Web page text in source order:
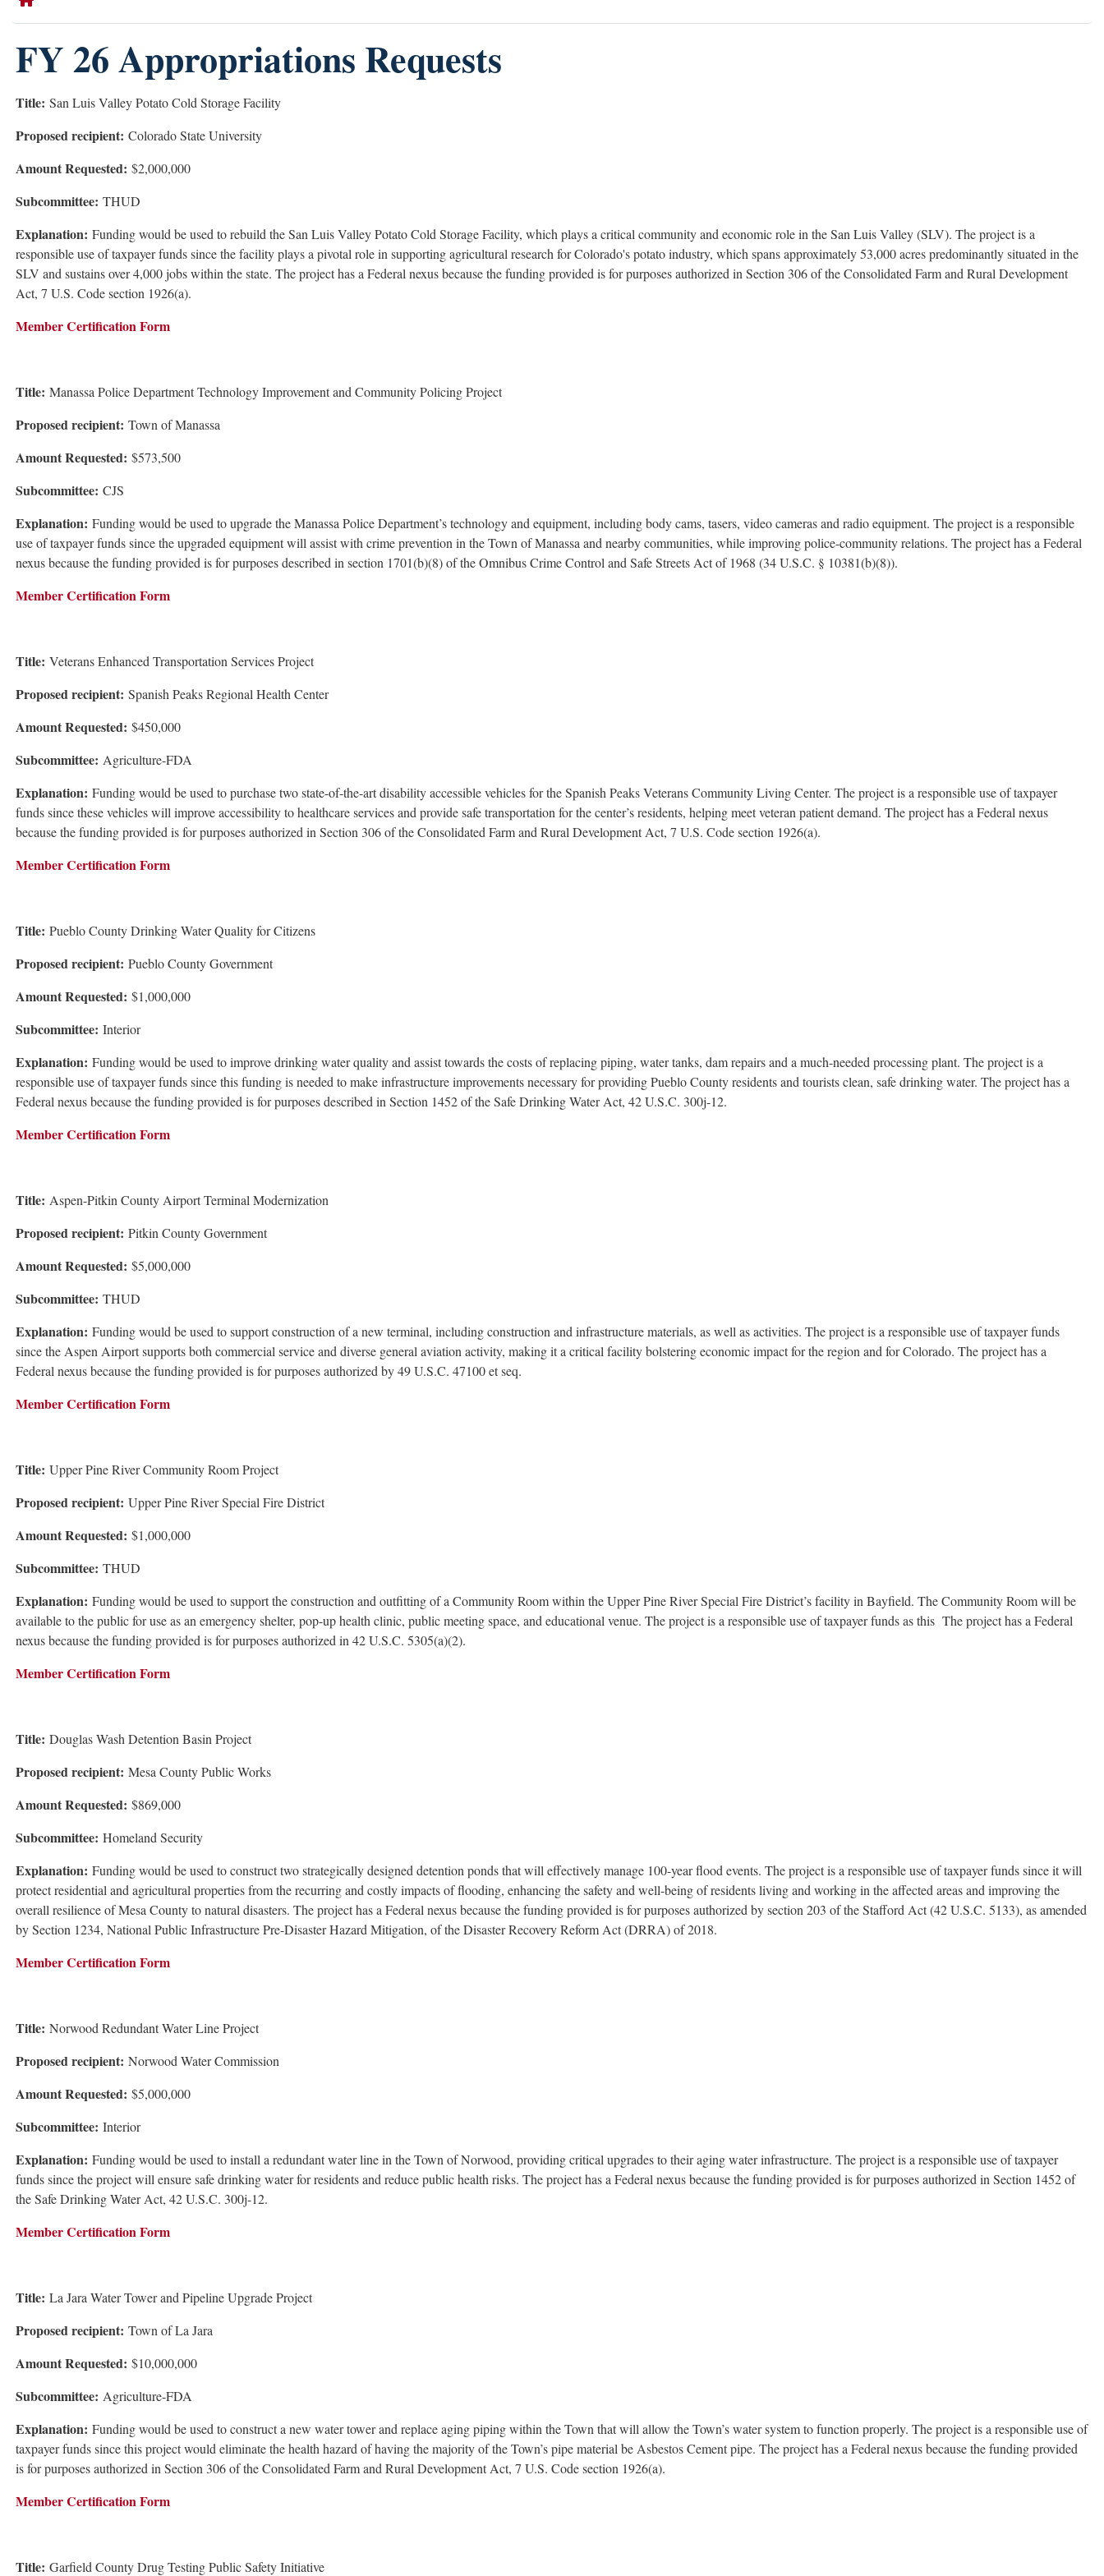
FY 26 Appropriations Requests
Title: San Luis Valley Potato Cold Storage Facility
Proposed recipient: Colorado State University
Amount Requested: $2,000,000
Subcommittee: THUD
Explanation: Funding would be used to rebuild the San Luis Valley Potato Cold Storage Facility, which plays a critical community and economic role in the San Luis Valley (SLV). The project is a
responsible use of taxpayer funds since the facility plays a pivotal role in supporting agricultural research for Colorado's potato industry, which spans approximately 53,000 acres predominantly situated in the
SLV and sustains over 4,000 jobs within the state. The project has a Federal nexus because the funding provided is for purposes authorized in Section 306 of the Consolidated Farm and Rural Development
Act, 7 U.S. Code section 1926(a).
Member Certification Form
Title: Manassa Police Department Technology Improvement and Community Policing Project
Proposed recipient: Town of Manassa
Amount Requested: $573,500
Subcommittee: CJS
Explanation: Funding would be used to upgrade the Manassa Police Department’s technology and equipment, including body cams, tasers, video cameras and radio equipment. The project is a responsible
use of taxpayer funds since the upgraded equipment will assist with crime prevention in the Town of Manassa and nearby communities, while improving police-community relations. The project has a Federal
nexus because the funding provided is for purposes described in section 1701(b)(8) of the Omnibus Crime Control and Safe Streets Act of 1968 (34 U.S.C. § 10381(b)(8)).
Member Certification Form
Title: Veterans Enhanced Transportation Services Project
Proposed recipient: Spanish Peaks Regional Health Center
Amount Requested: $450,000
Subcommittee: Agriculture-FDA
Explanation: Funding would be used to purchase two state-of-the-art disability accessible vehicles for the Spanish Peaks Veterans Community Living Center. The project is a responsible use of taxpayer
funds since these vehicles will improve accessibility to healthcare services and provide safe transportation for the center’s residents, helping meet veteran patient demand. The project has a Federal nexus
because the funding provided is for purposes authorized in Section 306 of the Consolidated Farm and Rural Development Act, 7 U.S. Code section 1926(a).
Member Certification Form
Title: Pueblo County Drinking Water Quality for Citizens
Proposed recipient: Pueblo County Government
Amount Requested: $1,000,000
Subcommittee: Interior
Explanation: Funding would be used to improve drinking water quality and assist towards the costs of replacing piping, water tanks, dam repairs and a much-needed processing plant. The project is a
responsible use of taxpayer funds since this funding is needed to make infrastructure improvements necessary for providing Pueblo County residents and tourists clean, safe drinking water. The project has a
Federal nexus because the funding provided is for purposes described in Section 1452 of the Safe Drinking Water Act, 42 U.S.C. 300j-12.
Member Certification Form
Title: Aspen-Pitkin County Airport Terminal Modernization
Proposed recipient: Pitkin County Government
Amount Requested: $5,000,000
Subcommittee: THUD
Explanation: Funding would be used to support construction of a new terminal, including construction and infrastructure materials, as well as activities. The project is a responsible use of taxpayer funds
since the Aspen Airport supports both commercial service and diverse general aviation activity, making it a critical facility bolstering economic impact for the region and for Colorado. The project has a
Federal nexus because the funding provided is for purposes authorized by 49 U.S.C. 47100 et seq.
Member Certification Form
Title: Upper Pine River Community Room Project
Proposed recipient: Upper Pine River Special Fire District
Amount Requested: $1,000,000
Subcommittee: THUD
Explanation: Funding would be used to support the construction and outfitting of a Community Room within the Upper Pine River Special Fire District’s facility in Bayfield. The Community Room will be
available to the public for use as an emergency shelter, pop-up health clinic, public meeting space, and educational venue. The project is a responsible use of taxpayer funds as this The project has a Federal
nexus because the funding provided is for purposes authorized in 42 U.S.C. 5305(a)(2).
Member Certification Form
Title: Douglas Wash Detention Basin Project
Proposed recipient: Mesa County Public Works
Amount Requested: $869,000
Subcommittee: Homeland Security
Explanation: Funding would be used to construct two strategically designed detention ponds that will effectively manage 100-year flood events. The project is a responsible use of taxpayer funds since it will
protect residential and agricultural properties from the recurring and costly impacts of flooding, enhancing the safety and well-being of residents living and working in the affected areas and improving the
overall resilience of Mesa County to natural disasters. The project has a Federal nexus because the funding provided is for purposes authorized by section 203 of the Stafford Act (42 U.S.C. 5133), as amended
by Section 1234, National Public Infrastructure Pre-Disaster Hazard Mitigation, of the Disaster Recovery Reform Act (DRRA) of 2018.
Member Certification Form
Title: Norwood Redundant Water Line Project
Proposed recipient: Norwood Water Commission
Amount Requested: $5,000,000
Subcommittee: Interior
Explanation: Funding would be used to install a redundant water line in the Town of Norwood, providing critical upgrades to their aging water infrastructure. The project is a responsible use of taxpayer
funds since the project will ensure safe drinking water for residents and reduce public health risks. The project has a Federal nexus because the funding provided is for purposes authorized in Section 1452 of
the Safe Drinking Water Act, 42 U.S.C. 300j-12.
Member Certification Form
Title: La Jara Water Tower and Pipeline Upgrade Project
Proposed recipient: Town of La Jara
Amount Requested: $10,000,000
Subcommittee: Agriculture-FDA
Explanation: Funding would be used to construct a new water tower and replace aging piping within the Town that will allow the Town’s water system to function properly. The project is a responsible use of
taxpayer funds since this project would eliminate the health hazard of having the majority of the Town’s pipe material be Asbestos Cement pipe. The project has a Federal nexus because the funding provided
is for purposes authorized in Section 306 of the Consolidated Farm and Rural Development Act, 7 U.S. Code section 1926(a).
Member Certification Form
Title: Garfield County Drug Testing Public Safety Initiative